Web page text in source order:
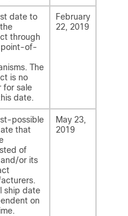
date to
through
point-of-
The
is no
for sale
date.
February
22, 2019
possible
that
of
or its
ship date
on
May 23,
2019